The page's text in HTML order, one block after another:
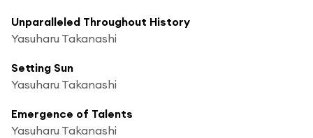
Unparalleled Throughout History
Yasuharu Takanashi
Setting Sun
Yasuharu Takanashi
Emergence of Talents
Yasuharu Takanashi